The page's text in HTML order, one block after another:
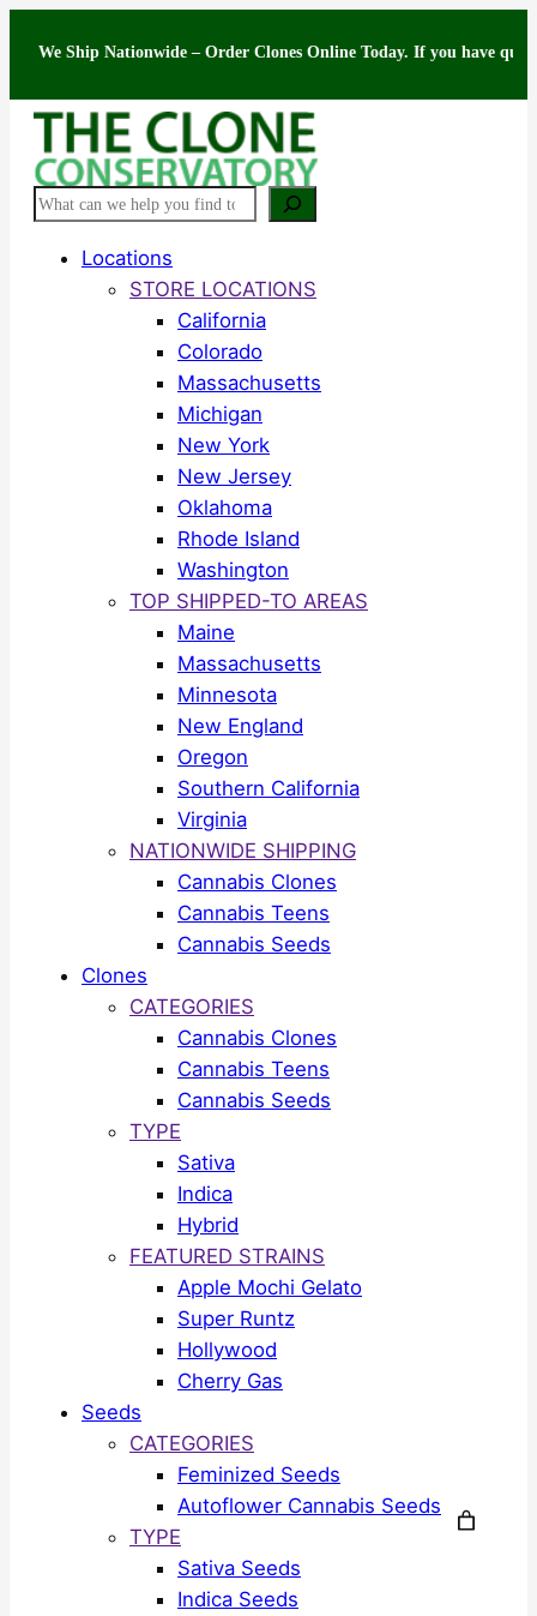
Ship Nationwide – Order Clones Online Today. If you have questions
Search
Locations
STORE LOCATIONS
California
Colorado
Massachusetts
Michigan
New York
New Jersey
Oklahoma
Rhode Island
Washington
TOP SHIPPED-TO AREAS
Maine
Massachusetts
Minnesota
New England
Oregon
Southern California
Virginia
NATIONWIDE SHIPPING
Cannabis Clones
Cannabis Teens
Cannabis Seeds
Clones
CATEGORIES
Cannabis Clones
Cannabis Teens
Cannabis Seeds
TYPE
Sativa
Indica
Hybrid
FEATURED STRAINS
Apple Mochi Gelato
Super Runtz
Hollywood
Cherry Gas
Seeds
CATEGORIES
Feminized Seeds
Autoflower Cannabis Seeds
TYPE
Sativa Seeds
Indica Seeds